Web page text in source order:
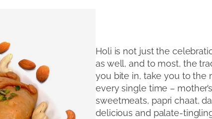
Holi is not just the
as well, and to most, the
you bite in, take you to the
every single time –
sweetmeats, papri chaat,
delicious and palate-